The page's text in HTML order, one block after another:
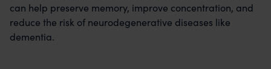
can help preserve memory, improve concentration, and
reduce the risk of neurodegenerative diseases like
dementia.